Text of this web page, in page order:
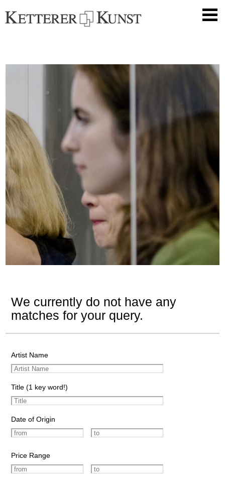
We currently do not have any
matches for your query.
Artist Name
Title (1 key word!)
Date of Origin
Price Range